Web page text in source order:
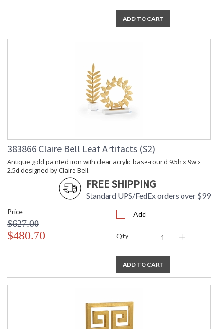
ADD TO CART
383866 Claire Bell Leaf Artifacts (S2)
Antique gold painted iron with clear acrylic base-round 9.5h x 9w x
2.5d designed by Claire Bell.
FREE SHIPPING
Standard UPS/FedEx orders over $99
Price
$627.00
$480.70
Add
Qty - +
ADD TO CART